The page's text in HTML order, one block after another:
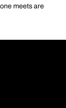
meets are